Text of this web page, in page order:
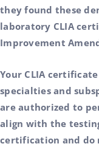
they found these
laboratory CLIA
Improvement
Your CLIA
specialties and
are authorized to
align with the
certification and do